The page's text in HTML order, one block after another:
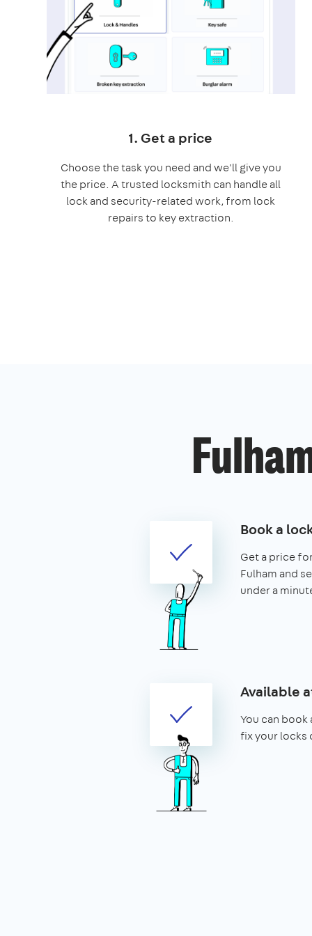
1. Get a price
Choose the task you need and we'll give you
the price. A trusted locksmith can handle all
lock and security-related work, from lock
repairs to key extraction.
Book a
Get a price
Fulham and
under a
Available
You can
fix your locks